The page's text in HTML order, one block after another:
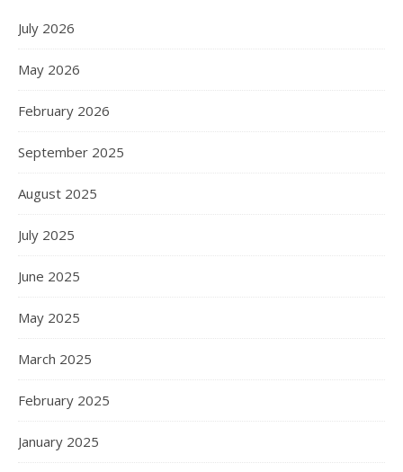
July 2026
May 2026
February 2026
September 2025
August 2025
July 2025
June 2025
May 2025
March 2025
February 2025
January 2025